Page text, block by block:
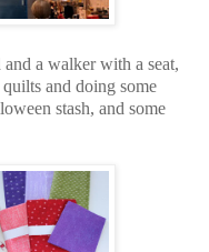
a walker with a seat,
and doing some
stash, and some